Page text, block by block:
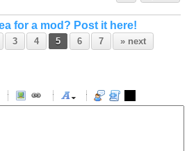
for a mod? Post it here!
3 4 5 6 7 » next
-
-
-
-
-
-